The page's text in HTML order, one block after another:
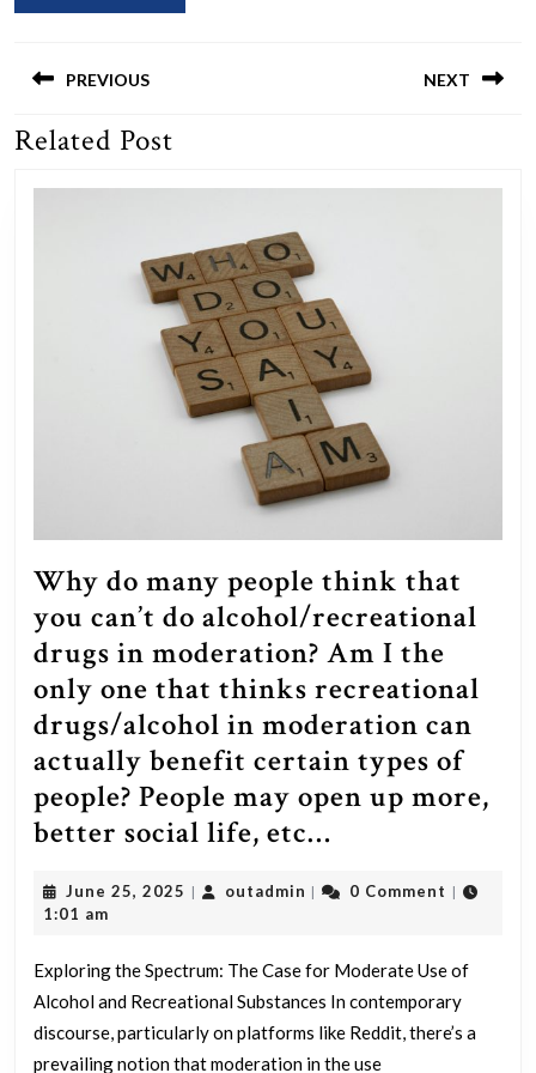
navigation
PREVIOUS
Previous
NEXT
Related Post
Why do many people think that
you can’t do alcohol/recreational
drugs in moderation? Am I the
only one that thinks recreational
drugs/alcohol in moderation can
actually benefit certain types of
people? People may open up more,
better social life, etc…
many
think
that
you
June 25, 2025 June
| outadmin outadmin
| 0 Comment |
1:01 am
Exploring the Spectrum: The Case for Moderate Use of
Alcohol and Recreational Substances In contemporary
discourse, particularly on platforms like Reddit, there’s a
prevailing notion that moderation in the use